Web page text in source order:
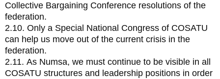
Collective Bargaining Conference resolutions of the
federation.
2.10. Only a Special National Congress of COSATU
can help us move out of the current crisis in the
federation.
2.11. As Numsa, we must continue to be visible in all
COSATU structures and leadership positions in order